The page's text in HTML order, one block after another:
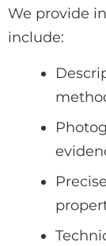
We provide
include: